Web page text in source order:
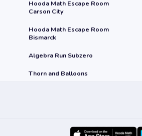
Hooda Math Escape Room
Carson City
Hooda Math Escape Room
Bismarck
Algebra Run Subzero
Thorn and Balloons